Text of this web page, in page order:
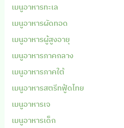
เมนูอาหารทะเล
เมนูอาหารผัดทอด
เมนูอาหารผู้สูงอายุ
เมนูอาหารภาคกลาง
เมนูอาหารภาคใต้
เมนูอาหารสตรีทฟู้ดไทย
เมนูอาหารเจ
เมนูอาหารเด็ก